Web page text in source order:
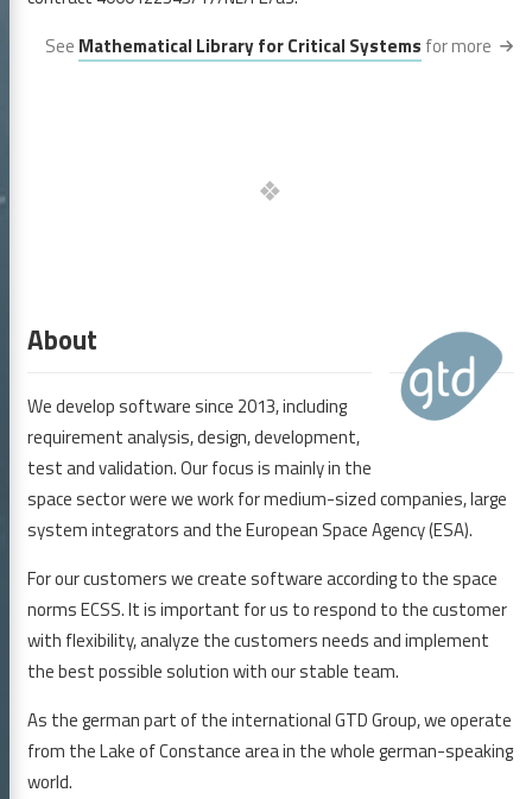
See Mathematical Library for Critical Systems for more
About
We develop software since 2013, including
requirement analysis, design, development,
test and validation. Our focus is mainly in the
space sector were we work for medium-sized companies, large
system integrators and the European Space Agency (ESA).
For our customers we create software according to the space
norms ECSS. It is important for us to respond to the customer
with flexibility, analyze the customers needs and implement
the best possible solution with our stable team.
As the german part of the international GTD Group, we operate
from the Lake of Constance area in the whole german-speaking
world.
and Tools
GmbH
LinkedIn
XING